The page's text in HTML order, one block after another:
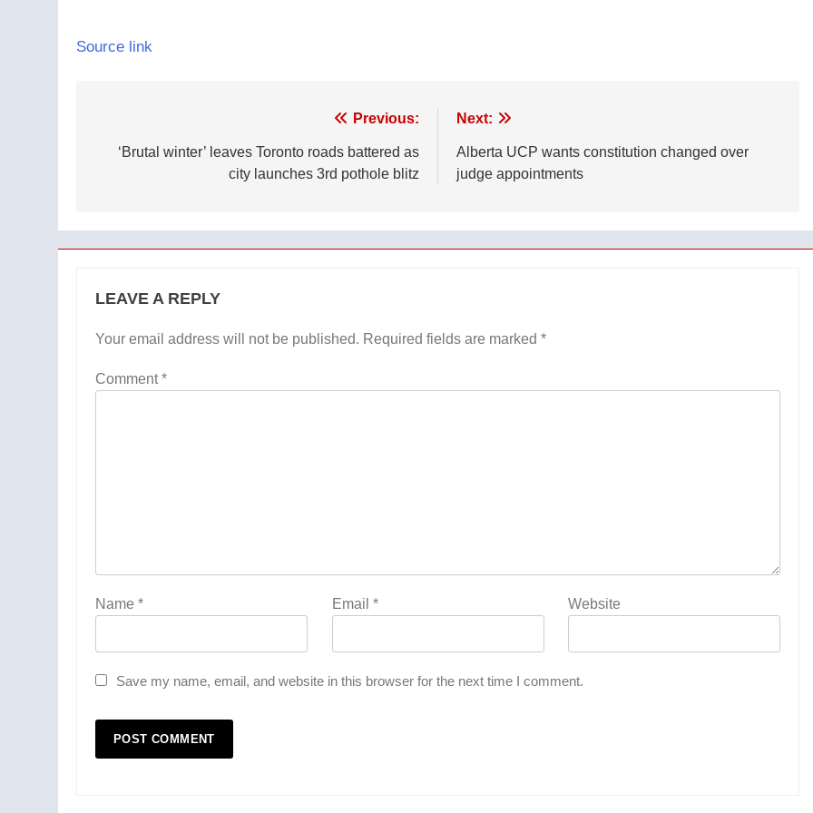
Source link
navigation
Previous:
‘Brutal winter’ leaves Toronto roads battered as
city launches 3rd pothole blitz
Next:
Alberta UCP wants constitution changed over
judge appointments
LEAVE A REPLY
Your email address will not be published. Required fields are marked *
Comment*
Name * Email * Website
Save my name, email, and website in this browser for the next time I comment.